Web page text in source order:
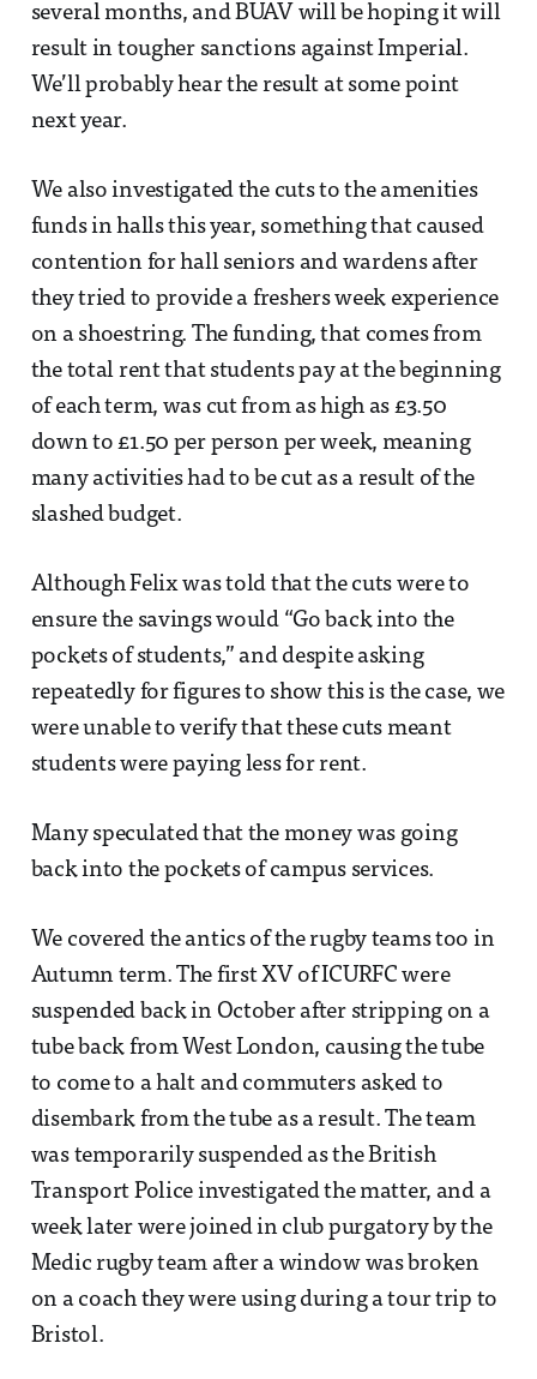
several months, and BUAV will be hoping it will
result in tougher sanctions against Imperial.
We’ll probably hear the result at some point
next year.
We also investigated the cuts to the amenities
funds in halls this year, something that caused
contention for hall seniors and wardens after
they tried to provide a freshers week experience
on a shoestring. The funding, that comes from
the total rent that students pay at the beginning
of each term, was cut from as high as £3.50
down to £1.50 per person per week, meaning
many activities had to be cut as a result of the
slashed budget.
Although Felix was told that the cuts were to
ensure the savings would “Go back into the
pockets of students,” and despite asking
repeatedly for figures to show this is the case, we
were unable to verify that these cuts meant
students were paying less for rent.
Many speculated that the money was going
back into the pockets of campus services.
We covered the antics of the rugby teams too in
Autumn term. The first XV of ICURFC were
suspended back in October after stripping on a
tube back from West London, causing the tube
to come to a halt and commuters asked to
disembark from the tube as a result. The team
was temporarily suspended as the British
Transport Police investigated the matter, and a
week later were joined in club purgatory by the
Medic rugby team after a window was broken
on a coach they were using during a tour trip to
Bristol.